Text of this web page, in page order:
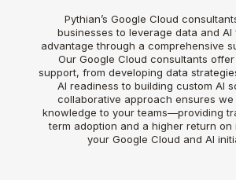
Pythian’s Google Cloud
businesses to leverage data and
advantage through a comprehensive
Our Google Cloud consultants
support, from developing data
AI readiness to building custom AI
collaborative approach ensures
knowledge to your teams—providing
term adoption and a higher return on
your Google Cloud and AI